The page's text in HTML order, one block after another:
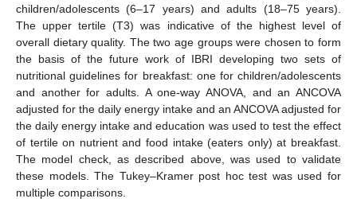
children/adolescents (6–17 years) and adults (18–75 years).
The upper tertile (T3) was indicative of the highest level of
overall dietary quality. The two age groups were chosen to form
the basis of the future work of IBRI developing two sets of
nutritional guidelines for breakfast: one for children/adolescents
and another for adults. A one-way ANOVA, and an ANCOVA
adjusted for the daily energy intake and an ANCOVA adjusted for
the daily energy intake and education was used to test the effect
of tertile on nutrient and food intake (eaters only) at breakfast.
The model check, as described above, was used to validate
these models. The Tukey–Kramer post hoc test was used for
multiple comparisons.